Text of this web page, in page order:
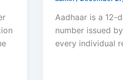
Aadhaar is a 12-
number issued
every individual